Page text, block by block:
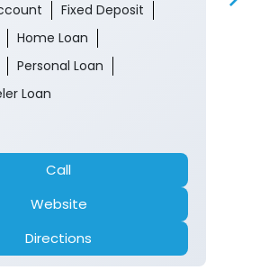
Fixed Deposit
Home Loan
Personal Loan
Loan
Call
Website
Directions